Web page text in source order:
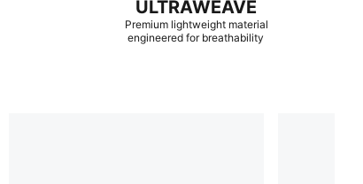
ULTRAWEAVE
Premium lightweight material
engineered for breathability